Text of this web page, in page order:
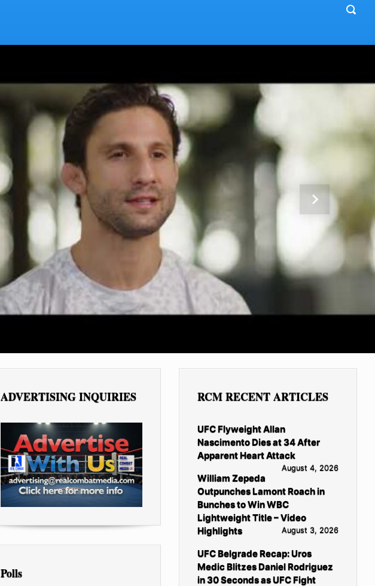
Next
ADVERTISING INQUIRIES
Polls
RCM RECENT ARTICLES
UFC Flyweight Allan
Nascimento Dies at 34 After
Apparent Heart Attack
August 4, 2026
William Zepeda
Outpunches Lamont Roach in
Bunches to Win WBC
Lightweight Title – Video
Highlights
August 3, 2026
UFC Belgrade Recap: Uros
Medic Blitzes Daniel Rodriguez
in 30 Seconds as UFC Fight